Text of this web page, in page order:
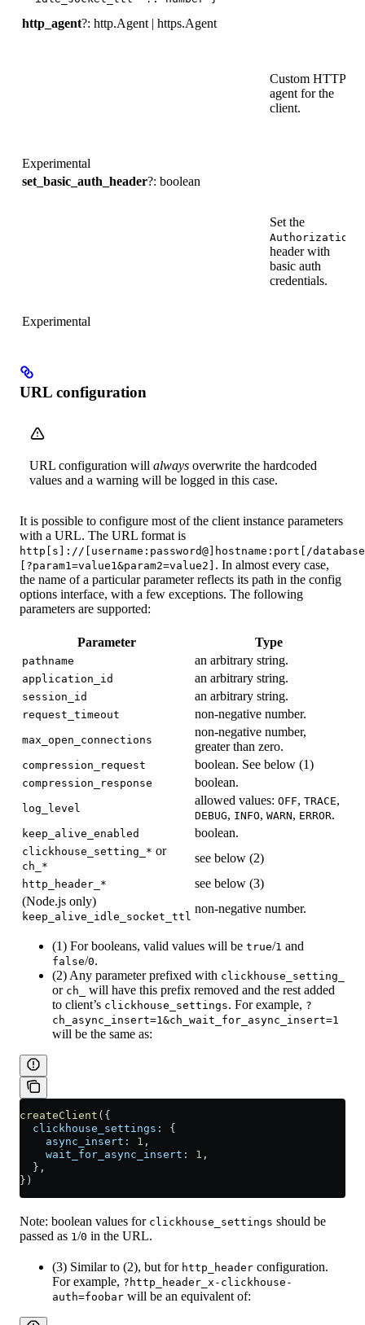
http_agent?: http.Agent | https.Agent
Experimental
Custom HTTP
agent for the
client.
set_basic_auth_header?: boolean
Experimental
Set the
Authorization
header with
basic auth
credentials.
URL configuration
URL configuration will always overwrite the hardcoded
values and a warning will be logged in this case.
It is possible to configure most of the client instance parameters
with a URL. The URL format is
http[s]://[username:password@]hostname:port[/
[?param1=value1&param2=value2] . In almost every case,
the name of a particular parameter reflects its path in the config
options interface, with a few exceptions. The following
parameters are supported:
Parameter Type
pathname an arbitrary string.
application_id an arbitrary string.
session_id an arbitrary string.
request_timeout non-negative number.
max_open_connections
non-negative number,
greater than zero.
compression_request boolean. See below (1)
compression_response boolean.
log_level
allowed values: OFF, TRACE,
DEBUG, INFO, WARN, ERROR.
keep_alive_enabled boolean.
clickhouse_setting_* or
ch_*
see below (2)
http_header_*
see below (3)
(Node.js only)
keep_alive_idle_socket_ttl
non-negative number.
(1) For booleans, valid values will be true/1 and
false/0.
(2) Any parameter prefixed with clickhouse_setting_
or ch_
will have this prefix removed and the rest added
to client’s clickhouse_settings. For example, ?
ch_async_insert=1&ch_wait_for_async_insert=1
will be the same as:
createClient ({
  clickhouse_settings:
{
    async_insert:
1 ,
    wait_for_async_insert:
1 ,
  },
})
Note: boolean values for clickhouse_settings should be
passed as 1/0 in the URL.
(3) Similar to (2), but for http_header configuration.
For example, ?http_header_x-clickhouse-
auth=foobar will be an equivalent of: